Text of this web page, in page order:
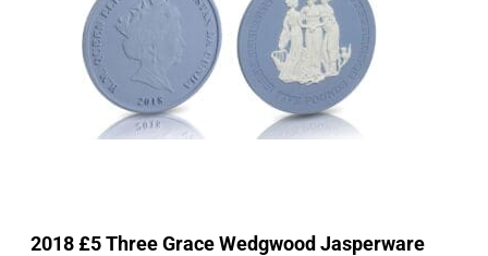
2018 £5 Three Grace Wedgwood Jasperware